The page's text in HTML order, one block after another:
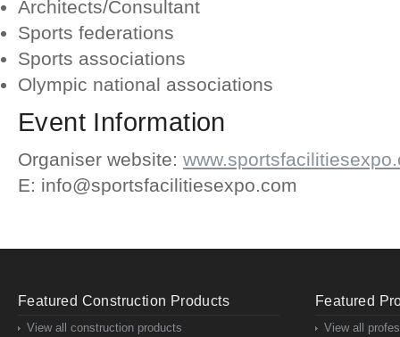
Architects/Consultant
Sports federations
Sports associations
Olympic national associations
Event Information
Organiser website:
E: info@sportsfacilitiesexpo.com
Featured Construction Products
View all construction products
Featured
View all